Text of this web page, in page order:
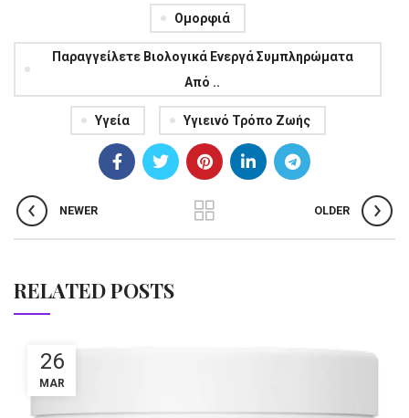
Ομορφιά
Παραγγείλετε Βιολογικά Ενεργά Συμπληρώματα
Από ..
Υγεία Υγιεινό Τρόπο Ζωής
NEWER OLDER
RELATED POSTS
26
MAR